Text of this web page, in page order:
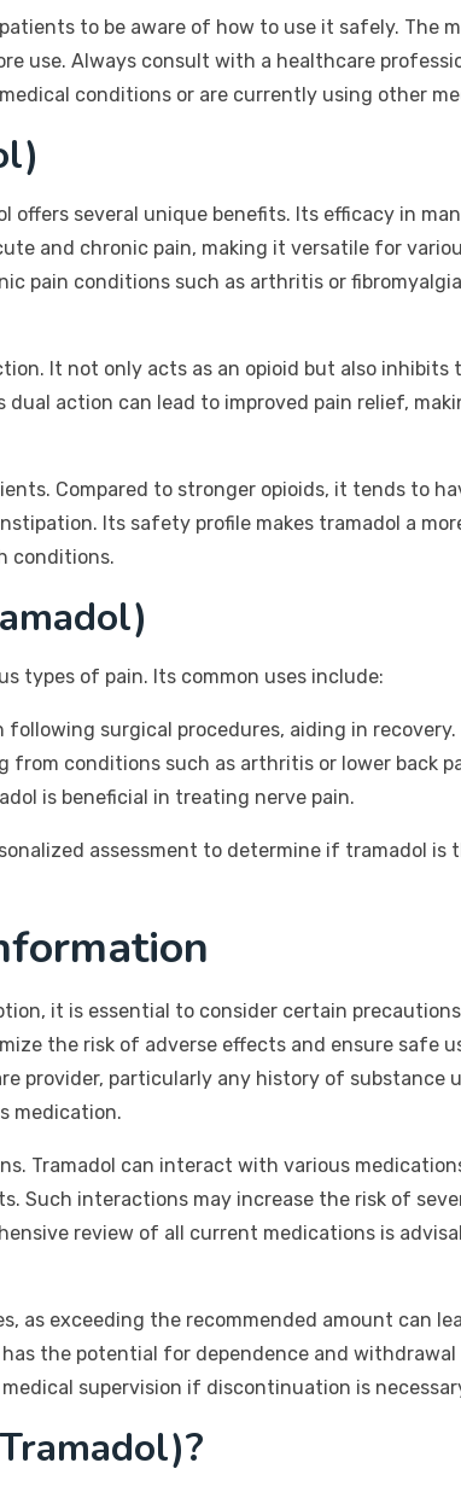
to be aware of how to use it safely. The
use. Always consult with a healthcare
conditions or are currently using other
offers several unique benefits. Its efficacy in
and chronic pain, making it versatile for
pain conditions such as arthritis or
It not only acts as an opioid but also inhibits
action can lead to improved pain relief,
Compared to stronger opioids, it tends to
Its safety profile makes tramadol a
conditions.
types of pain. Its common uses include:
following surgical procedures, aiding in recovery.
from conditions such as arthritis or lower back
is beneficial in treating nerve pain.
assessment to determine if tramadol is
it is essential to consider certain
the risk of adverse effects and ensure safe
provider, particularly any history of substance
medication.
Tramadol can interact with various
Such interactions may increase the risk of
review of all current medications is
as exceeding the recommended amount can
the potential for dependence and
supervision if discontinuation is